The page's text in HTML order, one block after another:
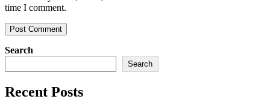
time I comment.
Search
Search
Recent Posts